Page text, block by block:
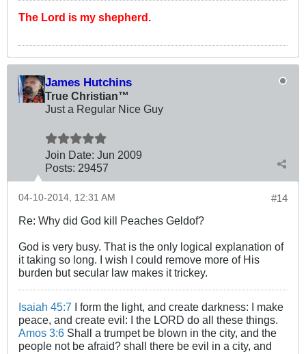
The Lord is my shepherd.
James Hutchins
True Christian™
Just a Regular Nice Guy
Join Date: Jun 2009
Posts: 29457
#14
04-10-2014, 12:31 AM
Re: Why did God kill Peaches Geldof?
God is very busy. That is the only logical explanation of
it taking so long. I wish I could remove more of His
burden but secular law makes it trickey.
Isaiah 45:7 I form the light, and create darkness: I make
peace, and create evil: I the LORD do all these things.
Amos 3:6 Shall a trumpet be blown in the city, and the
people not be afraid? shall there be evil in a city, and